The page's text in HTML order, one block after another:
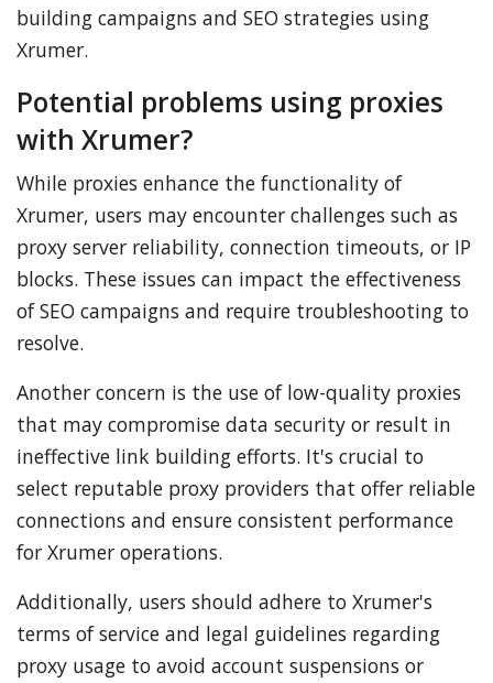
building campaigns and SEO strategies using
Xrumer.
Potential problems using proxies
with Xrumer?
While proxies enhance the functionality of
Xrumer, users may encounter challenges such as
proxy server reliability, connection timeouts, or IP
blocks. These issues can impact the effectiveness
of SEO campaigns and require troubleshooting to
resolve.
Another concern is the use of low-quality proxies
that may compromise data security or result in
ineffective link building efforts. It's crucial to
select reputable proxy providers that offer reliable
connections and ensure consistent performance
for Xrumer operations.
Additionally, users should adhere to Xrumer's
terms of service and legal guidelines regarding
proxy usage to avoid account suspensions or